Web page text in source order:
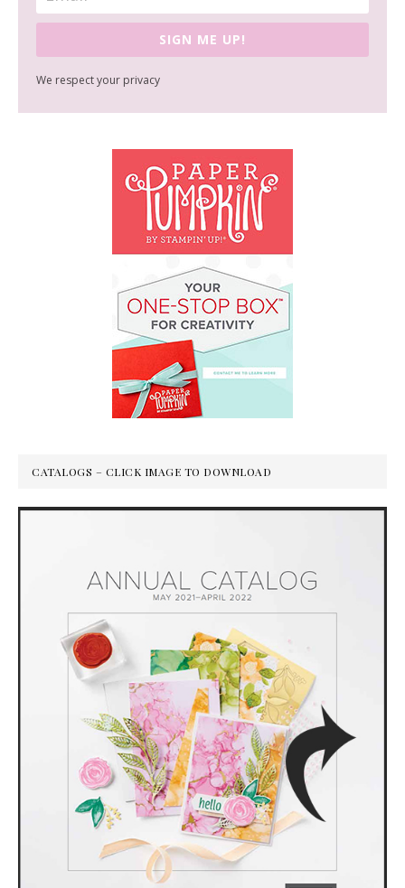
SIGN ME UP!
We respect your privacy
CATALOGS – CLICK IMAGE TO DOWNLOAD